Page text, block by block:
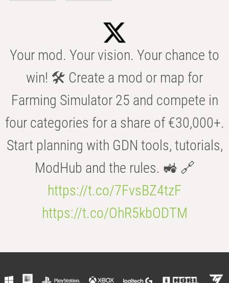
Your mod. Your vision. Your chance to
win! 🛠️ Create a mod or map for
Farming Simulator 25 and compete in
four categories for a share of €30,000+.
Start planning with GDN tools, tutorials,
ModHub and the rules. 🚜 🔗
https://t.co/7FvsBZ4tzF
https://t.co/OhR5kbODTM